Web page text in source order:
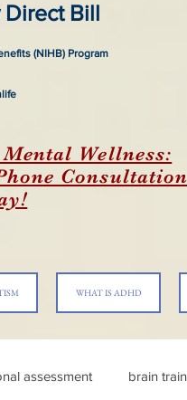
Direct Bill
(NIHB) Program
Wellness:
Consultation
WHAT IS ADHD
assessment brain